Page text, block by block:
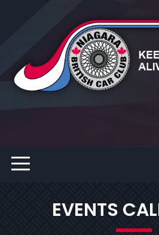
EVENTS